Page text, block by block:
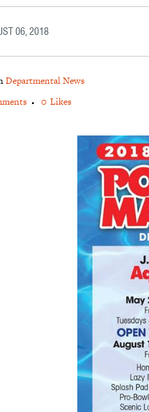
06, 2018
Departmental News
0 Likes